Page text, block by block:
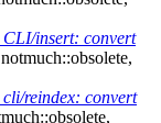
insert: convert
reindex: convert